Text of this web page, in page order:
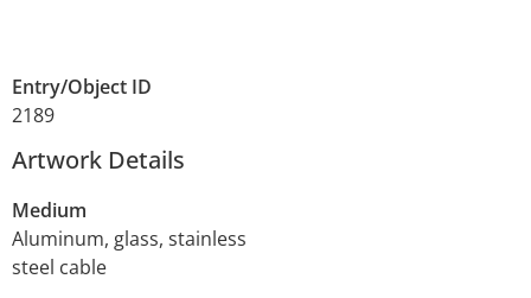
Entry/Object ID
2189
Artwork Details
Medium
Aluminum, glass, stainless
steel cable